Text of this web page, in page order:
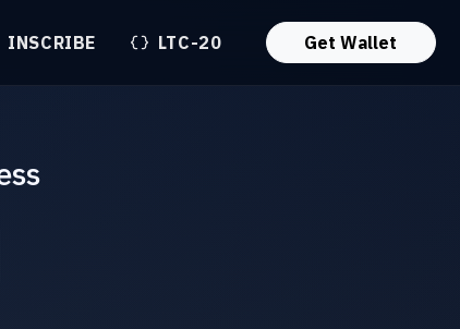
INSCRIBE LTC-20 Get Wallet